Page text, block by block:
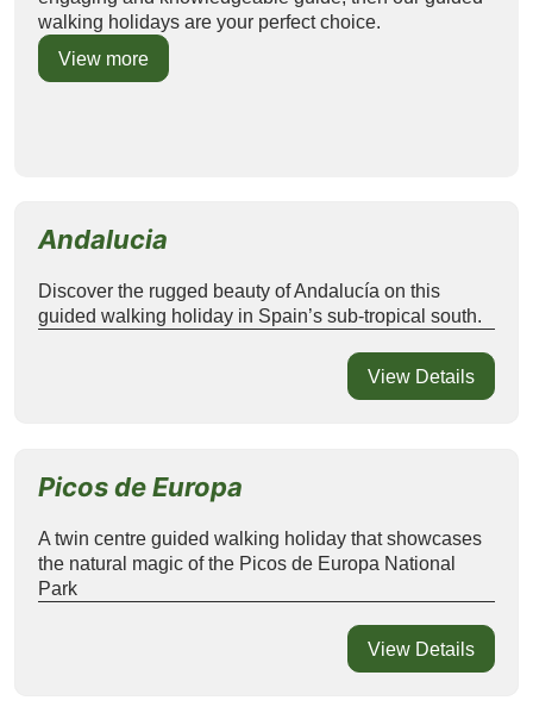
walking holidays are your perfect choice.
View more
Andalucia
Discover the rugged beauty of Andalucía on this
guided walking holiday in Spain’s sub-tropical south.
View Details
Picos de Europa
A twin centre guided walking holiday that showcases
the natural magic of the Picos de Europa National
Park
View Details